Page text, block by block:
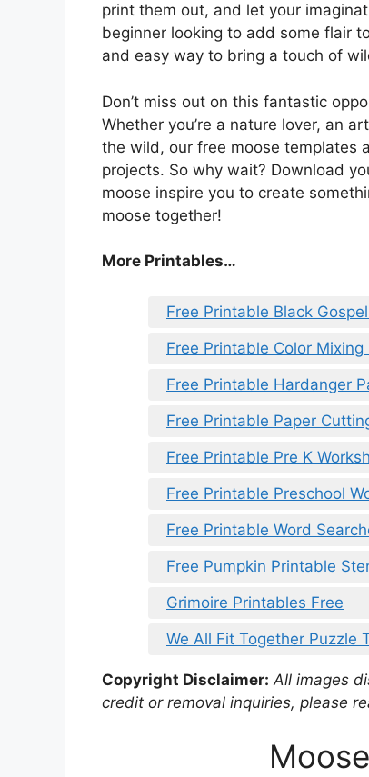
print them out, and let your
beginner looking to add some flair
and easy way to bring a touch of
Don’t miss out on this fantastic
Whether you’re a nature lover, an
the wild, our free moose templates
projects. So why wait? Download
moose inspire you to create
moose together!
More Printables…
Free Printable Black
Free Printable Color Mixing
Free Printable Hardanger
Free Printable Paper
Free Printable Pre K
Free Printable Preschool
Free Printable Word
Free Pumpkin Printable
Grimoire Printables Free
We All Fit Together Puzzle
Copyright Disclaimer: All images
credit or removal inquiries, please